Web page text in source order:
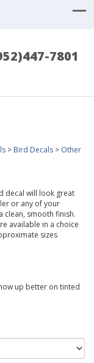
7801
> Bird Decals > Other
decal will look great
or any of your
clean, smooth finish.
available in a choice
sizes
up better on tinted